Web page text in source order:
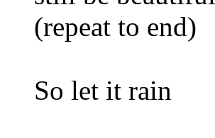
(repeat to end)
So let it rain